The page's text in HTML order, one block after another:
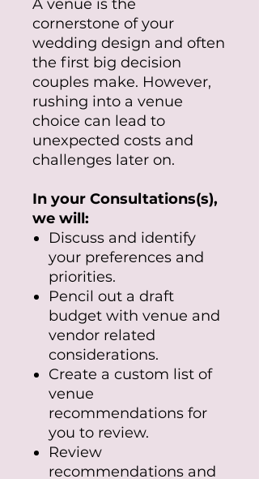
A venue is the
cornerstone of your
wedding design and often
the first big decision
couples make. However,
rushing into a venue
choice can lead to
unexpected costs and
challenges later on.
In your Consultations(s),
we will:
Discuss and identify
your preferences and
priorities.
Pencil out a draft
budget with venue and
vendor related
considerations.
Create a custom list of
venue
recommendations for
you to review.
Review
recommendations and